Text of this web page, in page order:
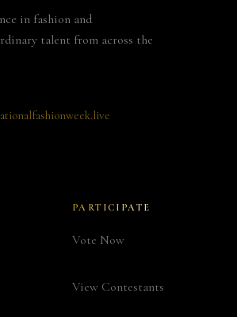
in fashion and
talent from across the
PARTICIPATE
Vote Now
View Contestants